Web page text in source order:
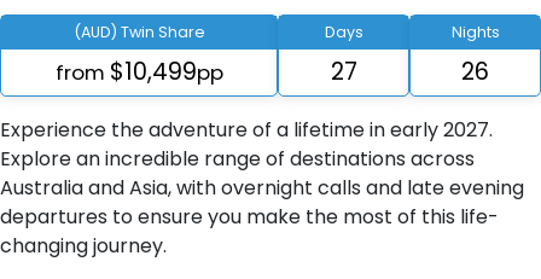
(AUD) Twin Share
from $10,499pp
Days
27
Nights
26
Experience the adventure of a lifetime in early 2027.
Explore an incredible range of destinations across
Australia and Asia, with overnight calls and late evening
departures to ensure you make the most of this life-
changing journey.